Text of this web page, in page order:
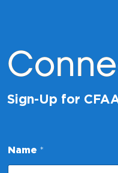
Sign-Up for
Name *